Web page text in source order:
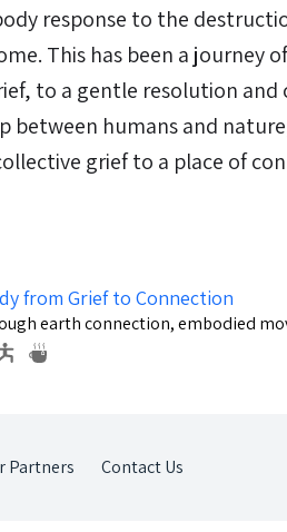
response to the
This has been a journey
to a gentle resolution and
between humans and
grief to a place of
from Grief to Connection
earth connection, embodied
Partners Contact Us